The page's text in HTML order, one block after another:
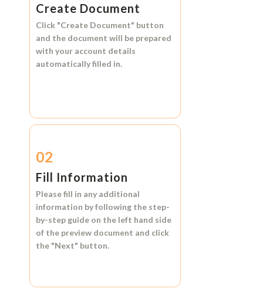
Create Document
Click "Create Document" button
and the document will be prepared
with your account details
automatically filled in.
02
Fill Information
Please fill in any additional
information by following the step-
by-step guide on the left hand side
of the preview document and click
the "Next" button.